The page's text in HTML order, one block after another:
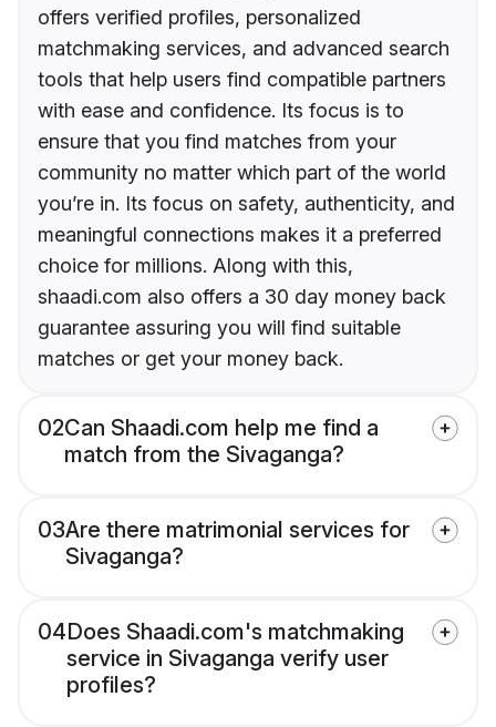
offers verified profiles, personalized
matchmaking services, and advanced search
tools that help users find compatible partners
with ease and confidence. Its focus is to
ensure that you find matches from your
community no matter which part of the world
you’re in. Its focus on safety, authenticity, and
meaningful connections makes it a preferred
choice for millions. Along with this,
shaadi.com also offers a 30 day money back
guarantee assuring you will find suitable
matches or get your money back.
02Can Shaadi.com help me find a
match from the Sivaganga?
03Are there matrimonial services for
Sivaganga?
04Does Shaadi.com's matchmaking
service in Sivaganga verify user
profiles?